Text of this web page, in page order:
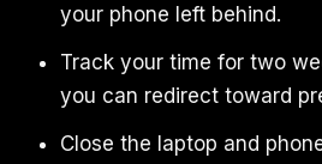
your phone left behind.
Track your time for two
you can redirect toward
Close the laptop and